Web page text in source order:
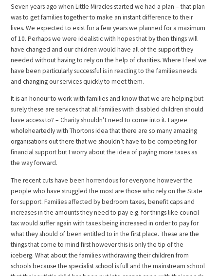
Seven years ago when Little Miracles started we had a plan – that plan
was to get families together to make an instant difference to their
lives. We expected to exist for a few years we planned for a maximum
of 10. Perhaps we were idealistic with hopes that by then things will
have changed and our children would have all of the support they
needed without having to rely on the help of charities. Where I feel we
have been particularly successful is in reacting to the families needs
and changing our services quickly to meet them.
It is an honour to work with families and know that we are helping but
surely these are services that all families with disabled children should
have access to? – Charity shouldn’t need to come into it. I agree
wholeheartedly with Thortons idea that there are so many amazing
organisations out there that we shouldn’t have to be competing for
financial support but I worry about the idea of paying more taxes as
the way forward.
The recent cuts have been horrendous for everyone however the
people who have struggled the most are those who rely on the State
for support. Families affected by bedroom taxes, benefit caps and
increases in the amounts they need to pay e.g. for things like council
tax would suffer again with taxes being increased in order to pay for
what they should of been entitled to in the first place. These are the
things that come to mind first however this is only the tip of the
iceberg. What about the families withdrawing their children from
schools because the specialist school is full and the mainstream school